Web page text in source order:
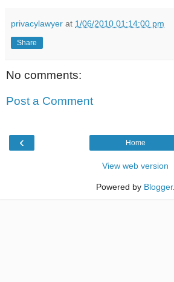
privacylawyer at 1/06/2010 01:14:00 pm
Share
No comments:
Post a Comment
‹ Home
View web version
Powered by Blogger.